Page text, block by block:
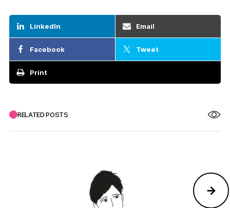
LinkedIn Email
Facebook Tweet
Print
RELATED POSTS